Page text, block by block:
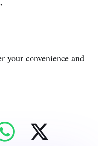
your convenience and